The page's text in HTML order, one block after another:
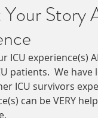
Your Story
ICU experience(s)
patients.  We
ICU survivors
can be VERY
.